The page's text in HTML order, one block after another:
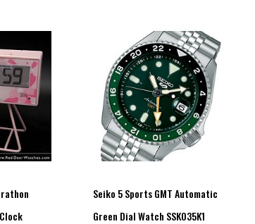
Seiko 5 Sports GMT Automatic
Green Dial Watch SSK035K1